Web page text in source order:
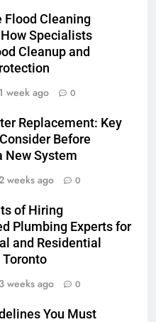
Flood Cleaning
Specialists
Cleanup and
1 week ago 0
Replacement: Key
Before
New System
weeks ago 0
of Hiring
Plumbing Experts for
and Residential
3 weeks ago 0
You Must